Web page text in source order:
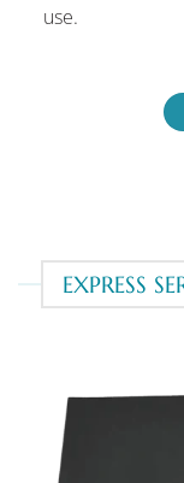
use.
EXPRESS